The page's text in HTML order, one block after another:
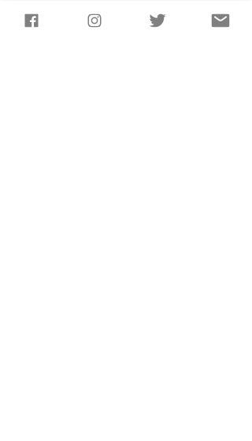
and strong, turn limp and unconscious
—all because they couldn’t say no to a